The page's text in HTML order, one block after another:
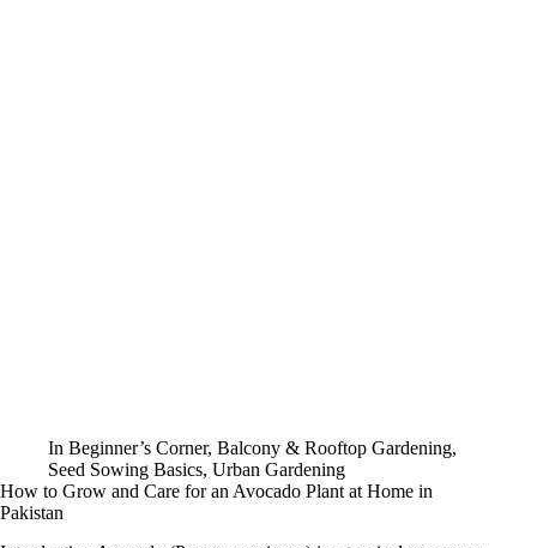
In Beginner’s Corner,Balcony & Rooftop Gardening,
Seed Sowing Basics, Urban Gardening
How to Grow and Care for an Avocado Plant at Home in
Pakistan